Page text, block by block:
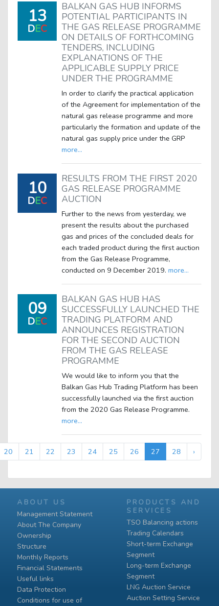
13
DEC
BALKAN GAS HUB INFORMS
POTENTIAL PARTICIPANTS IN
THE GAS RELEASE PROGRAMME
ON DETAILS OF FORTHCOMING
TENDERS, INCLUDING
EXPLANATIONS OF THE
APPLICABLE SUPPLY PRICE
UNDER THE PROGRAMME
In order to clarify the practical application
of the Agreement for implementation of the
natural gas release programme and more
particularly the formation and update of the
natural gas supply price under the GRP
more...
10
DEC
RESULTS FROM THE FIRST 2020
GAS RELEASE PROGRAMME
AUCTION
Further to the news from yesterday, we
present the results about the purchased
gas and prices of the concluded deals for
each traded product during the first auction
from the Gas Release Programme,
conducted on 9 December 2019. more...
09
DEC
BALKAN GAS HUB HAS
SUCCESSFULLY LAUNCHED THE
TRADING PLATFORM AND
ANNOUNCES REGISTRATION
FOR THE SECOND AUCTION
FROM THE GAS RELEASE
PROGRAMME
We would like to inform you that the
Balkan Gas Hub Trading Platform has been
successfully launched via the first auction
from the 2020 Gas Release Programme.
more...
20 21 22 23 24 25 26 27 28 ›
ABOUT US
Management Statement
About The Company
Ownership
Structure
Monthly Reports
Financial Statements
Useful links
Data Protection
Conditions for use of
PRODUCTS AND
SERVICES
TSO Balancing actions
Trading Calendars
Short-term Exchange
Segment
Long-term Exchange
Segment
LNG Auction Service
Auction Setting Service